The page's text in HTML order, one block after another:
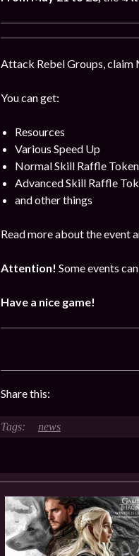
Attack Rebel Groups, claim
You can get:
Resources
Various Speed Up
Normal Skill Raffle Token
Advanced Skill Raffle
and other things
Read more about the event
Attention! Some events
Have a nice game!
Share this:
news